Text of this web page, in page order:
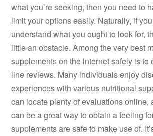
what you’re seeking, then you need to
limit your options easily. Naturally, if
understand what you ought to look for,
little an obstacle. Among the very best
supplements on the internet safely is to
line reviews. Many individuals enjoy
experiences with various nutritional
can locate plenty of evaluations online,
can be a great way to obtain a feeling
supplements are safe to make use of.